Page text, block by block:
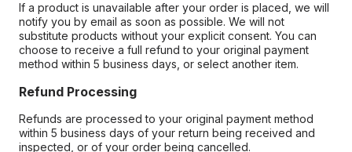
If a product is unavailable after your order is placed, we will
notify you by email as soon as possible. We will not
substitute products without your explicit consent. You can
choose to receive a full refund to your original payment
method within 5 business days, or select another item.
Refund Processing
Refunds are processed to your original payment method
within 5 business days of your return being received and
inspected, or of your order being cancelled.